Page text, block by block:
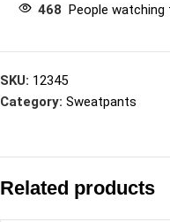
468 People
SKU: 12345
Category: Sweatpants
Related products